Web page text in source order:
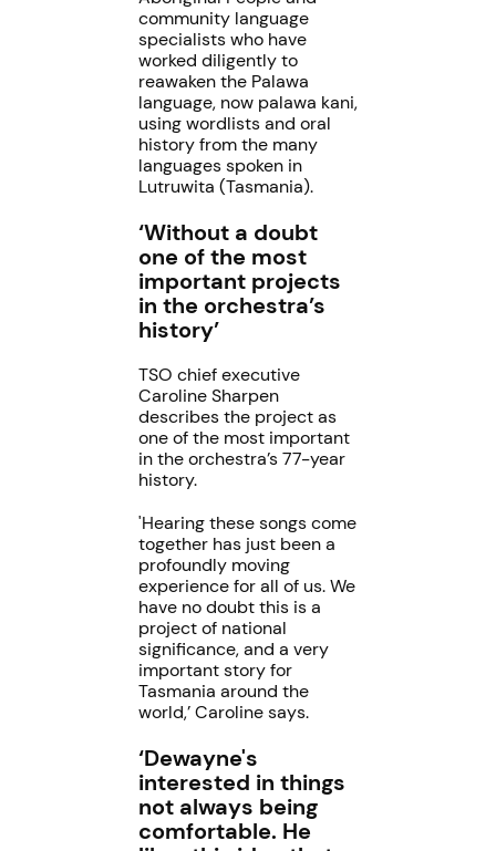
community language
specialists who have
worked diligently to
reawaken the Palawa
language, now palawa kani,
using wordlists and oral
history from the many
languages spoken in
Lutruwita (Tasmania).
‘Without a doubt
one of the most
important projects
in the orchestra’s
history’
TSO chief executive
Caroline Sharpen
describes the project as
one of the most important
in the orchestra’s 77-year
history.
'Hearing these songs come
together has just been a
profoundly moving
experience for all of us. We
have no doubt this is a
project of national
significance, and a very
important story for
Tasmania around the
world,’ Caroline says.
‘Dewayne's
interested in things
not always being
comfortable. He